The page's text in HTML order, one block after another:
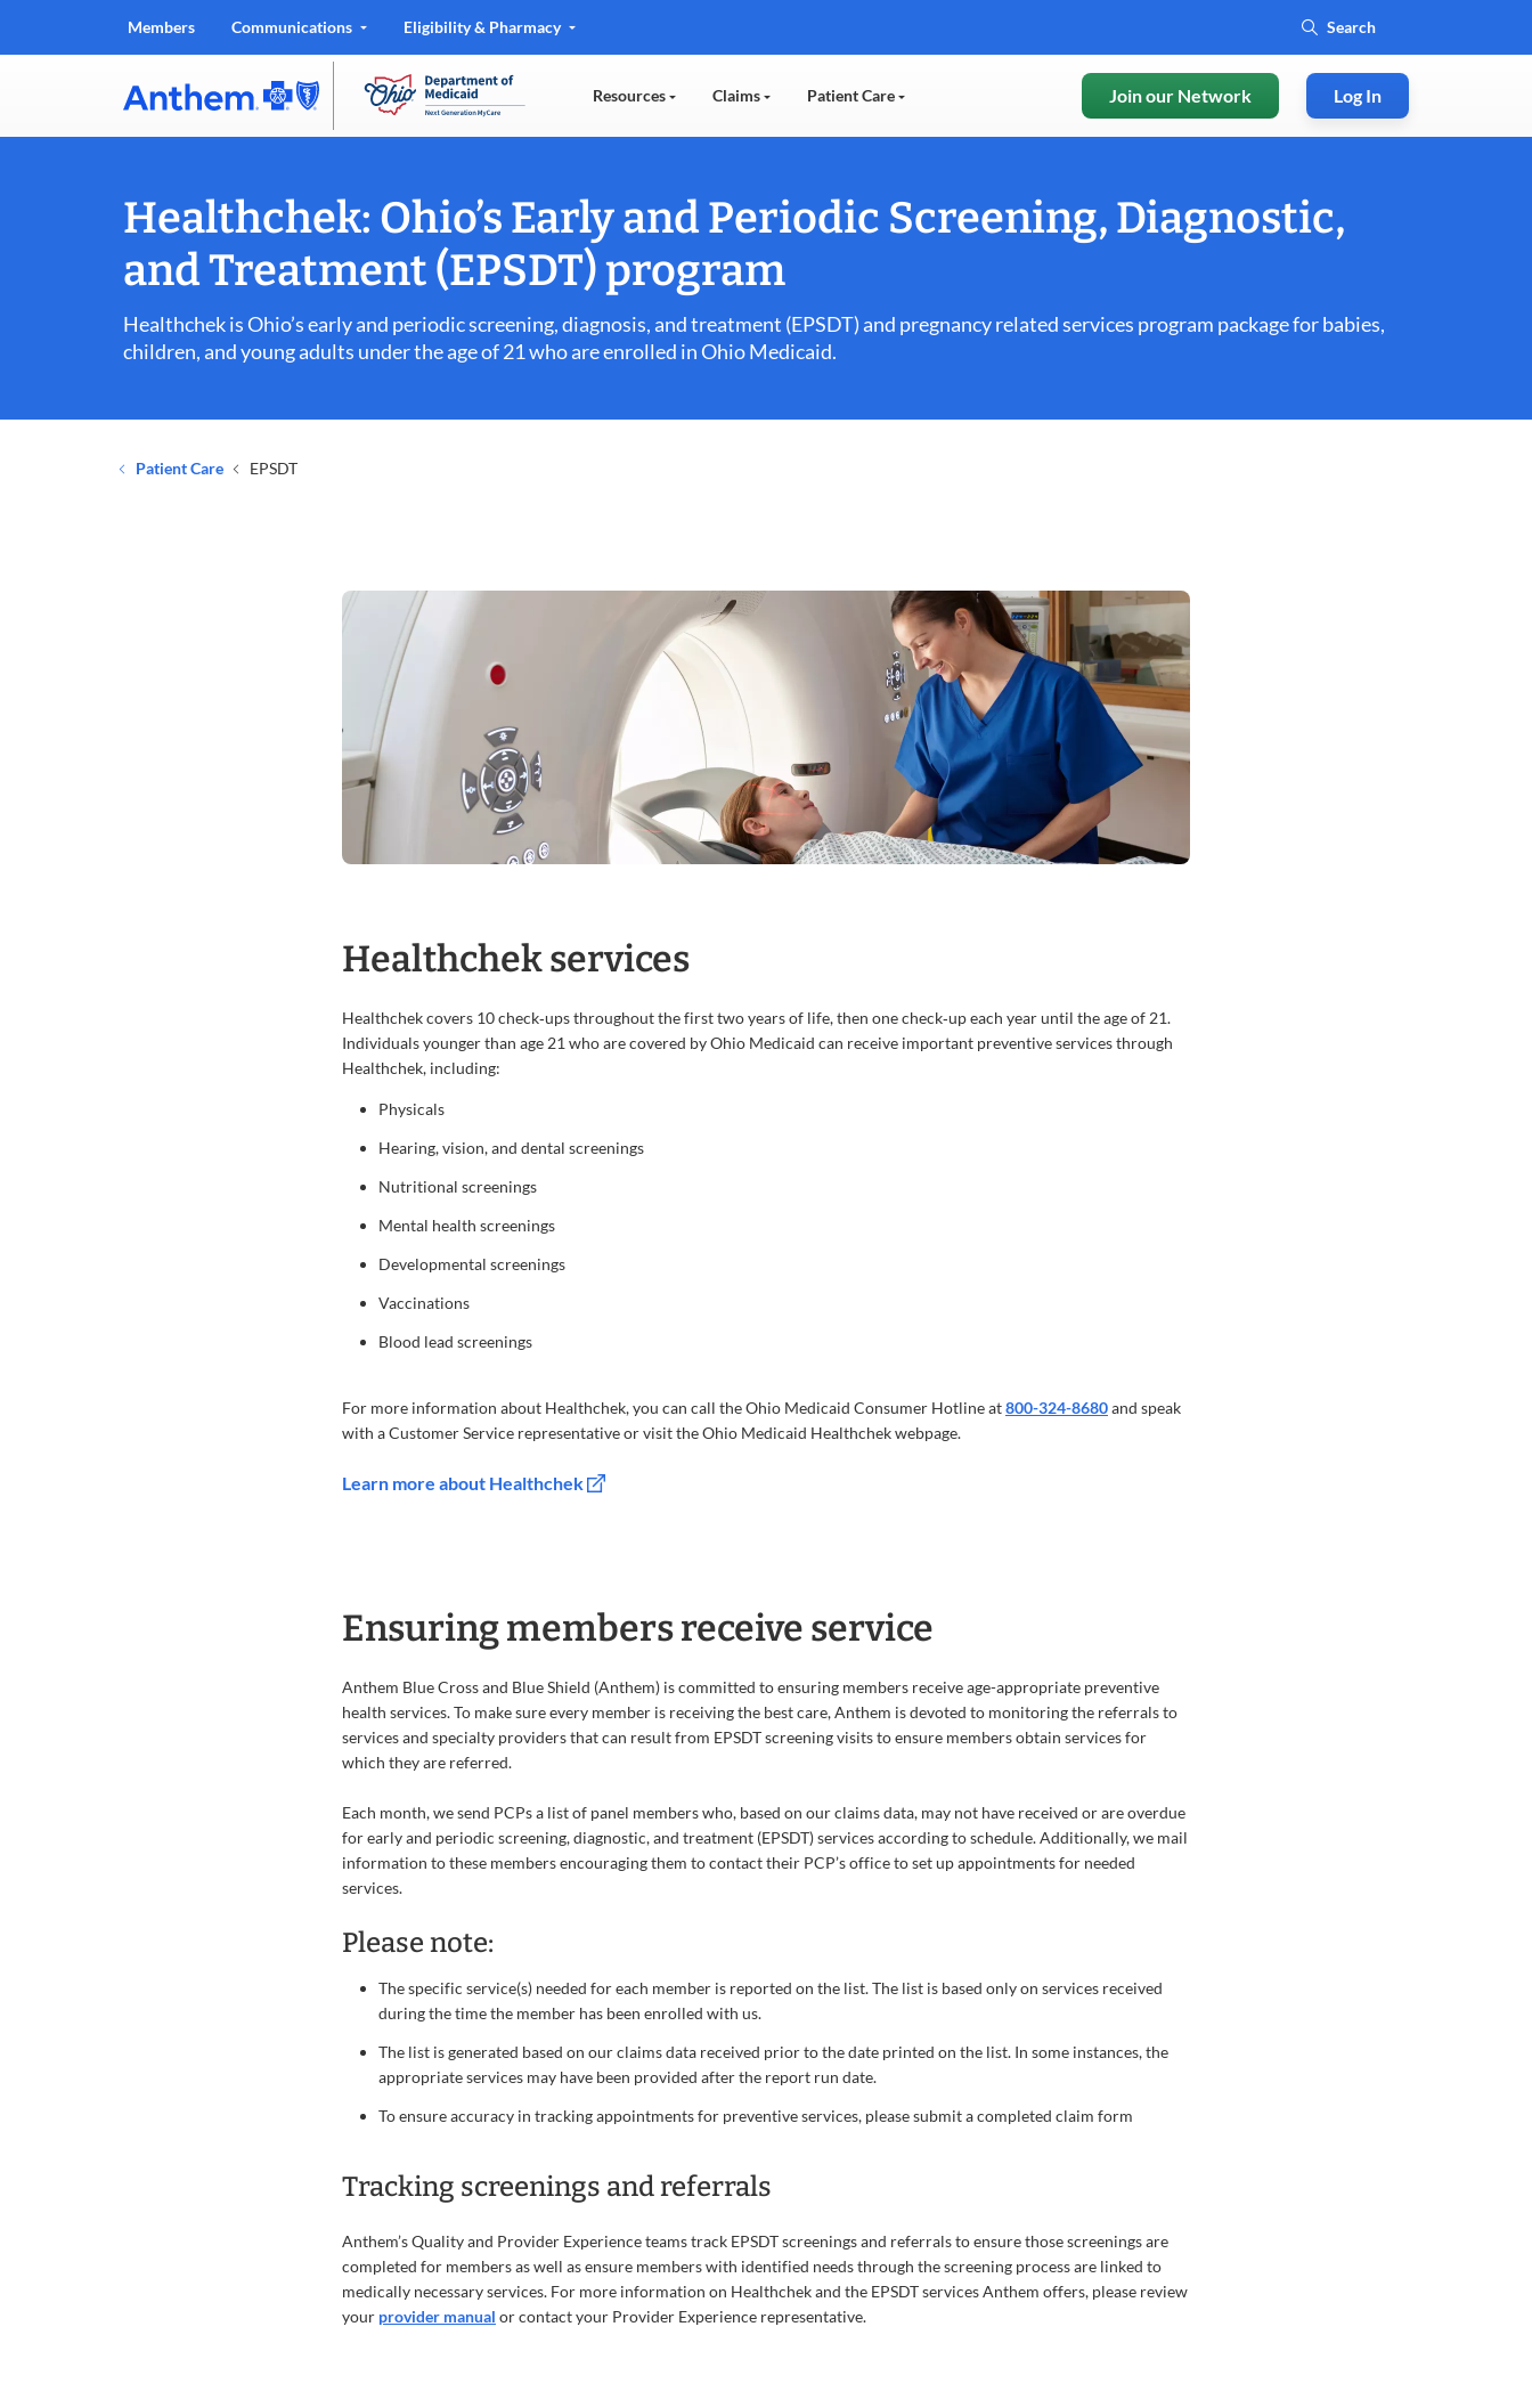
Members Communications Eligibility & Pharmacy
Opens
Resources Claims Patient Care Join our Network Log In
Healthchek: Ohio’s Early and Periodic Screening, Diagnostic,
and Treatment (EPSDT) program
Healthchek is Ohio’s early and periodic screening, diagnosis, and treatment (EPSDT) and pregnancy related services program package for babies,
children, and young adults under the age of 21 who are enrolled in Ohio Medicaid.
Patient Care EPSDT
Healthchek services
Healthchek covers 10 check‐ups throughout the first two years of life, then one check‐up each year until the age of 21.
Individuals younger than age 21 who are covered by Ohio Medicaid can receive important preventive services through
Healthchek, including:
Physicals
Hearing, vision, and dental screenings
Nutritional screenings
Mental health screenings
Developmental screenings
Vaccinations
Blood lead screenings
For more information about Healthchek, you can call the Ohio Medicaid Consumer Hotline at800-324-8680and speak
with a Customer Service representative or visit the Ohio Medicaid Healthchek webpage.
Learn more about Healthchek
Ensuring members receive service
Anthem Blue Cross and Blue Shield (Anthem) is committed to ensuring members receive age-appropriate preventive
health services. To make sure every member is receiving the best care, Anthem is devoted to monitoring the referrals to
services and specialty providers that can result from EPSDT screening visits to ensure members obtain services for
which they are referred.
Each month, we send PCPs a list of panel members who, based on our claims data, may not have received or are overdue
for early and periodic screening, diagnostic, and treatment (EPSDT) services according to schedule. Additionally, we mail
information to these members encouraging them to contact their PCP’s office to set up appointments for needed
services.
Please note:
The specific service(s) needed for each member is reported on the list. The list is based only on services received
during the time the member has been enrolled with us.
The list is generated based on our claims data received prior to the date printed on the list. In some instances, the
appropriate services may have been provided after the report run date.
To ensure accuracy in tracking appointments for preventive services, please submit a completed claim form
Tracking screenings and referrals
Anthem’s Quality and Provider Experience teams track EPSDT screenings and referrals to ensure those screenings are
completed for members as well as ensure members with identified needs through the screening process are linked to
medically necessary services. For more information on Healthchek and the EPSDT services Anthem offers, please review
your provider manual or contact your Provider Experience representative.